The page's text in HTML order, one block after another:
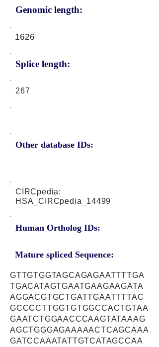
Genomic length:
1626
Splice length:
267
Other database IDs:
CIRCpedia:
HSA_CIRCpedia_14499
Human Ortholog IDs:
Mature spliced Sequence:
GTTGTGGTAGCAGAGAATTTTGA
TGACATAGTGAATGAAGAAGATA
AGGACGTGCTGATTGAATTTTAC
GCCCCTTGGTGTGGCCACTGTAA
GAATCTGGAACCCAAGTATAAAG
AGCTGGGAGAAAAACTCAGCAAA
GATCCAAATATTGTCATAGCCAA